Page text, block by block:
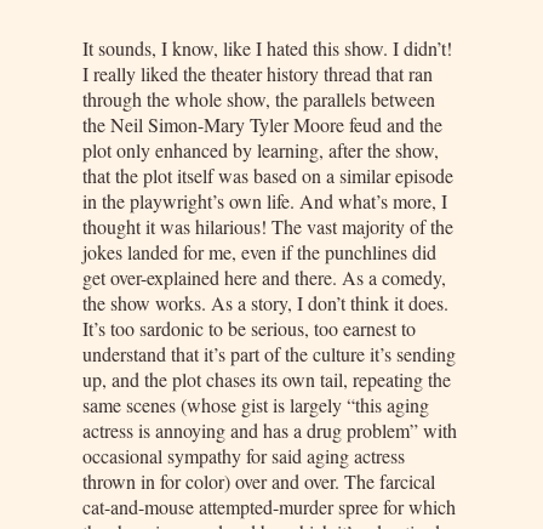
It sounds, I know, like I hated this show. I didn’t!
I really liked the theater history thread that ran
through the whole show, the parallels between
the Neil Simon-Mary Tyler Moore feud and the
plot only enhanced by learning, after the show,
that the plot itself was based on a similar episode
in the playwright’s own life. And what’s more, I
thought it was hilarious! The vast majority of the
jokes landed for me, even if the punchlines did
get over-explained here and there. As a comedy,
the show works. As a story, I don’t think it does.
It’s too sardonic to be serious, too earnest to
understand that it’s part of the culture it’s sending
up, and the plot chases its own tail, repeating the
same scenes (whose gist is largely “this aging
actress is annoying and has a drug problem” with
occasional sympathy for said aging actress
thrown in for color) over and over. The farcical
cat-and-mouse attempted-murder spree for which